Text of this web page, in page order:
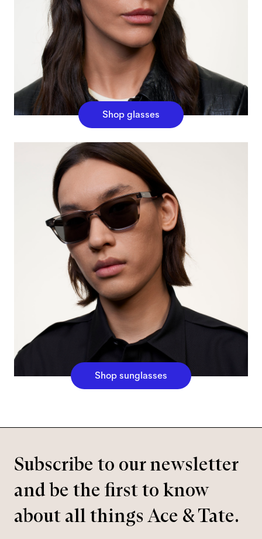
Shop glasses
Shop sunglasses
Subscribe to our newsletter
and be the first to know
about all things Ace & Tate.